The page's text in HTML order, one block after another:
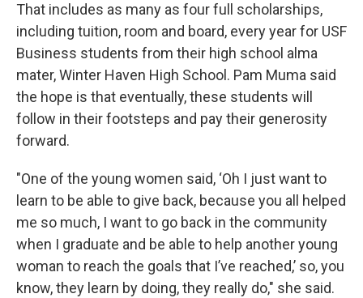
That includes as many as four full scholarships,
including tuition, room and board, every year for USF
Business students from their high school alma
mater, Winter Haven High School. Pam Muma said
the hope is that eventually, these students will
follow in their footsteps and pay their generosity
forward.
"One of the young women said, ‘Oh I just want to
learn to be able to give back, because you all helped
me so much, I want to go back in the community
when I graduate and be able to help another young
woman to reach the goals that I’ve reached,’ so, you
know, they learn by doing, they really do," she said.